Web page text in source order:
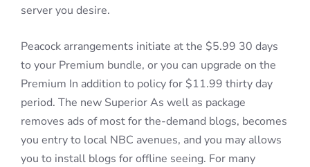
server you desire.
Peacock arrangements initiate at the $5.99 30 days
to your Premium bundle, or you can upgrade on the
Premium In addition to policy for $11.99 thirty day
period. The new Superior As well as package
removes ads of most for the-demand blogs, becomes
you entry to local NBC avenues, and you may allows
you to install blogs for offline seeing. For many